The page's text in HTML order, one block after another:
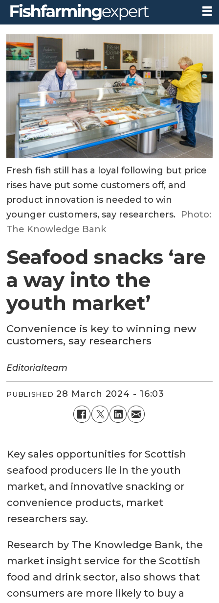
Fresh fish still has a loyal following but price
rises have put some customers off, and
product innovation is needed to win
younger customers, say researchers. Photo:
The Knowledge Bank
Seafood snacks ‘are
a way into the
youth market’
Convenience is key to winning new
customers, say researchers
Editorialteam
PUBLISHED 28 March 2024 - 16:03
Key sales opportunities for Scottish
seafood producers lie in the youth
market, and innovative snacking or
convenience products, market
researchers say.
Research by The Knowledge Bank, the
market insight service for the Scottish
food and drink sector, also shows that
consumers are more likely to buy a